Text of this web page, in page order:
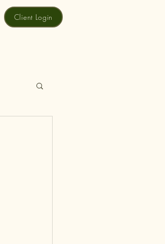
Client Login